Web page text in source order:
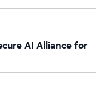
AI Alliance for